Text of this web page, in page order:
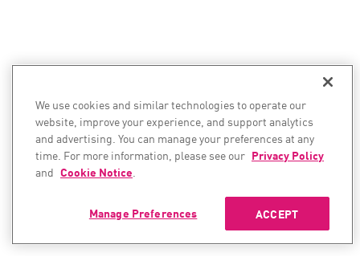
We use cookies and similar technologies to operate our
website, improve your experience, and support analytics
and advertising. You can manage your preferences at any
time. For more information, please see our Privacy Policy
and Cookie Notice.
ACCEPT
Manage Preferences